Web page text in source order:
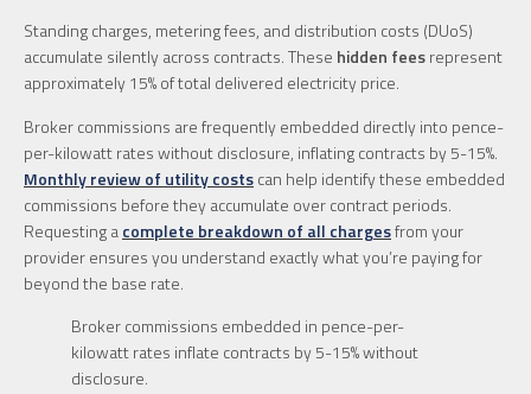
Standing charges, metering fees, and distribution costs (DUoS)
accumulate silently across contracts. These hidden feesrepresent
approximately 15% of total delivered electricity price.
Broker commissions are frequently embedded directly into pence-
per-kilowatt rates without disclosure, inflating contracts by 5-15%.
Monthly review of utility costscan help identify these embedded
commissions before they accumulate over contract periods.
Requesting acomplete breakdown of all chargesfrom your
provider ensures you understand exactly what you’re paying for
beyond the base rate.
Broker commissions embedded in pence-per-
kilowatt rates inflate contracts by 5-15% without
disclosure.